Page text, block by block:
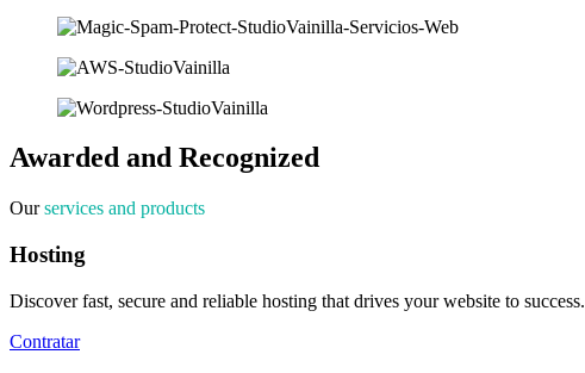
Awarded and Recognized
Ourservices and products
Hosting
Discover fast, secure and reliable hosting that drives your website to success.
Contratar